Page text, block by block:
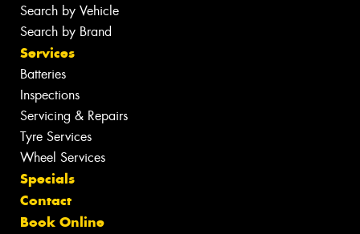
Search by Vehicle
Search by Brand
Services
Batteries
Inspections
Servicing & Repairs
Tyre Services
Wheel Services
Specials
Contact
Book Online